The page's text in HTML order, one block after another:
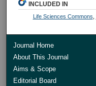
INCLUDED IN
Life Sciences Commons
Journal Home
About This Journal
Aims & Scope
Editorial Board